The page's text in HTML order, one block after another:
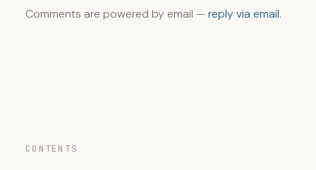
Comments are powered by email — reply via email.
CONTENTS